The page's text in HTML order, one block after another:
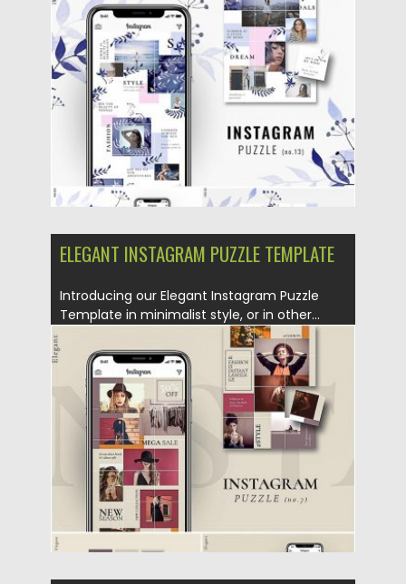
Posted on 25.08.2019 by Spread
Updated on 25.08.2019
ELEGANT INSTAGRAM PUZZLE TEMPLATE
Introducing our Elegant Instagram Puzzle
Template in minimalist style, or in other...
Posted on 25.08.2019 Spread
Updated on 25.08.2019